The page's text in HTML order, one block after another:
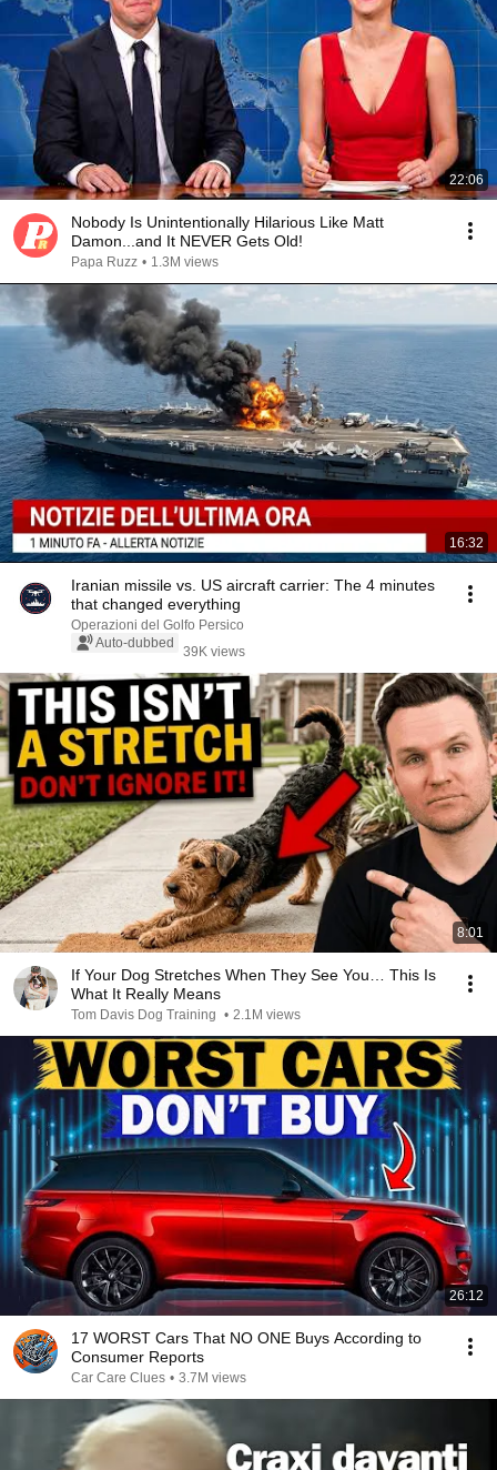
22:06
Nobody Is Unintentionally Hilarious Like Matt
Damon...and It NEVER Gets Old!
Papa Ruzz • 1.3M views
16:32
Iranian missile vs. US aircraft carrier: The 4 minutes
that changed everything
Operazioni del Golfo Persico
Auto-dubbed
39K views
8:01
If Your Dog Stretches When They See You… This Is
What It Really Means
Tom Davis Dog Training • 2.1M views
26:12
17 WORST Cars That NO ONE Buys According to
Consumer Reports
Car Care Clues • 3.7M views